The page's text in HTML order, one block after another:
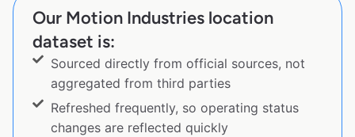
Our Motion Industries location
dataset is:
Sourced directly from official sources, not
aggregated from third parties
Refreshed frequently, so operating status
changes are reflected quickly